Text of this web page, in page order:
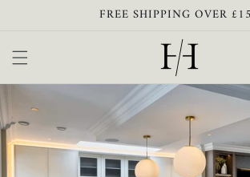
FREE SHIPPING OVER